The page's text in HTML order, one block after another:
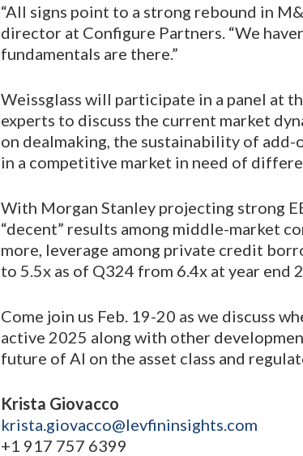
“All signs point to a strong rebound in
director at Configure Partners. “We
fundamentals are there.”
Weissglass will participate in a panel at
experts to discuss the current market
on dealmaking, the sustainability of
in a competitive market in need of
With Morgan Stanley projecting strong
“decent” results among middle-market
more, leverage among private credit
to 5.5x as of Q324 from 6.4x at year end
Come join us Feb. 19-20 as we discuss
active 2025 along with other
future of AI on the asset class and
Krista Giovacco
krista.giovacco@levfininsights.com
+1 917 757 6399